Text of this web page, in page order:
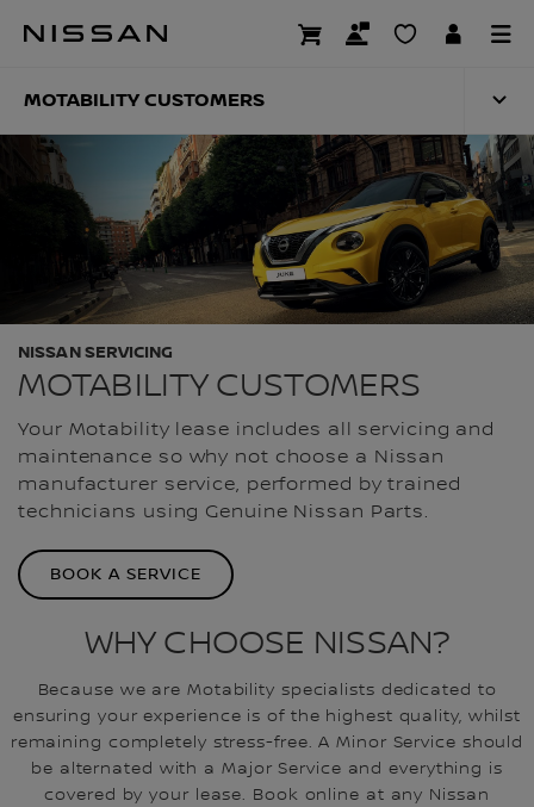
MOTABILITY
MOTABILITY CUSTOMERS
MOTABILITY CUSTOMERS
NISSAN SERVICING
Your Motability lease includes all servicing and
maintenance so why not choose a Nissan
manufacturer service, performed by trained
technicians using Genuine Nissan Parts.
BOOK A SERVICE
WHY CHOOSE NISSAN?
Because we are Motability specialists dedicated to
ensuring your experience is of the highest quality, whilst
remaining completely stress-free. A Minor Service should
be alternated with a Major Service and everything is
covered by your lease. Book online at any Nissan